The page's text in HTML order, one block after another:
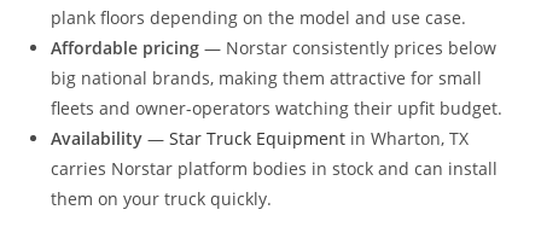
plank floors depending on the model and use case.
Affordable pricing — Norstar consistently prices below
big national brands, making them attractive for small
fleets and owner-operators watching their upfit budget.
Availability —Star Truck Equipment in Wharton, TX
carries Norstar platform bodies in stock and can install
them on your truck quickly.